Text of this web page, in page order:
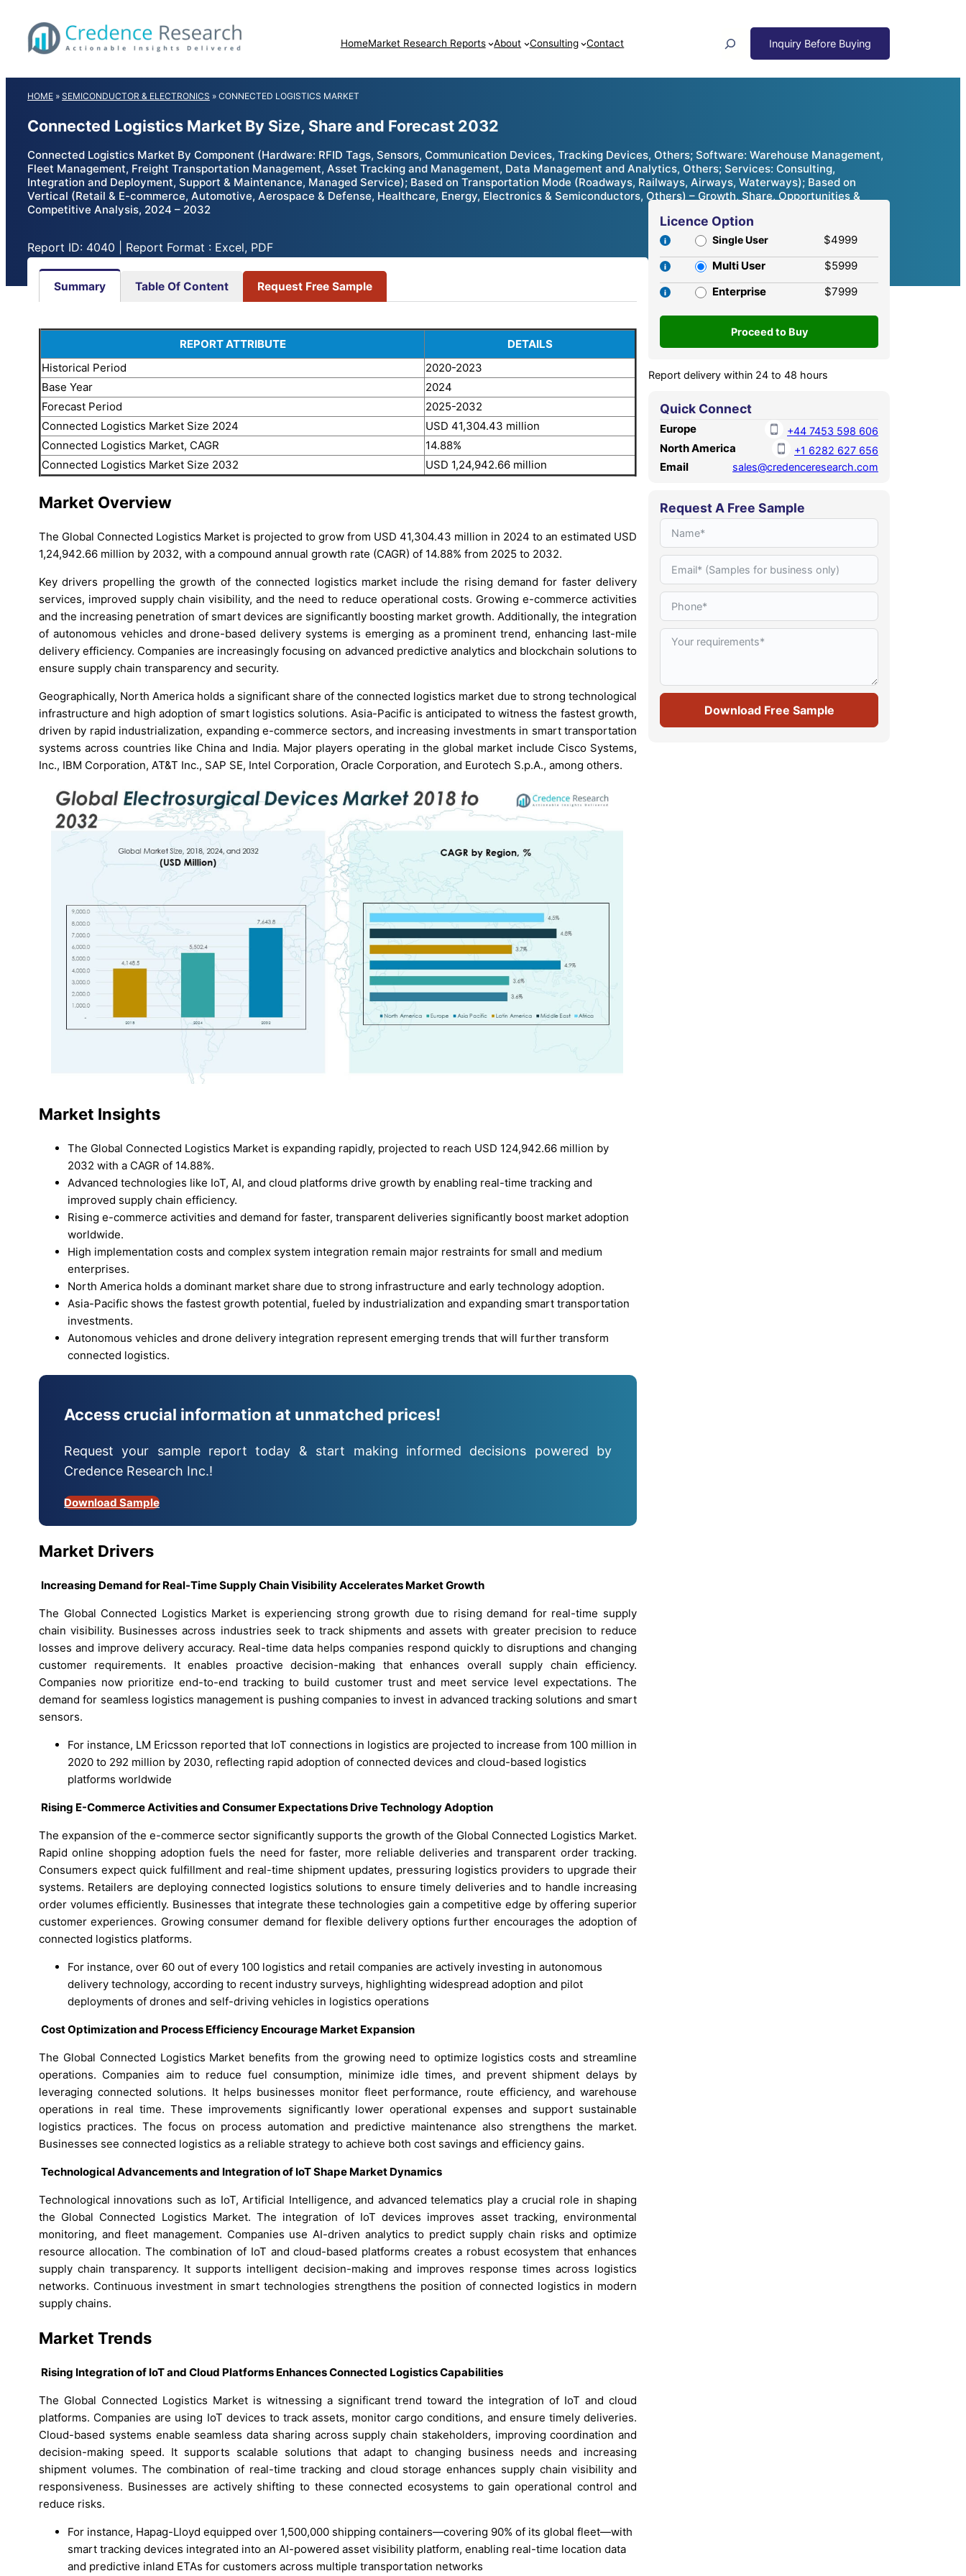
content
HomeMarket Research Reports About Consulting Contact
HOME » SEMICONDUCTOR & ELECTRONICS » CONNECTED LOGISTICS MARKET
Connected Logistics Market By Size, Share and Forecast 2032
Connected Logistics Market By Component (Hardware: RFID Tags, Sensors, Communication Devices, Tracking Devices, Others; Software: Warehouse Management,
Fleet Management, Freight Transportation Management, Asset Tracking and Management, Data Management and Analytics, Others; Services: Consulting,
Integration and Deployment, Support & Maintenance, Managed Service); Based on Transportation Mode (Roadways, Railways, Airways, Waterways); Based on
Vertical (Retail & E-commerce, Automotive, Aerospace & Defense, Healthcare, Energy, Electronics & Semiconductors, Others) – Growth, Share, Opportunities &
Competitive Analysis, 2024 – 2032
Report ID: 4040 | Report Format : Excel, PDF
Summary Table Of Content Request Free Sample
REPORT ATTRIBUTE
DETAILS
Historical Period
2020-2023
Base Year
2024
Forecast Period
2025-2032
Connected Logistics Market Size 2024
USD 41,304.43 million
Connected Logistics Market, CAGR
14.88%
Connected Logistics Market Size 2032
USD 1,24,942.66 million
Market Overview
The Global Connected Logistics Market is projected to grow from USD 41,304.43 million in 2024 to an estimated USD
1,24,942.66 million by 2032, with a compound annual growth rate (CAGR) of 14.88% from 2025 to 2032.
Key drivers propelling the growth of the connected logistics market include the rising demand for faster delivery
services, improved supply chain visibility, and the need to reduce operational costs. Growing e-commerce activities
and the increasing penetration of smart devices are significantly boosting market growth. Additionally, the integration
of autonomous vehicles and drone-based delivery systems is emerging as a prominent trend, enhancing last-mile
delivery efficiency. Companies are increasingly focusing on advanced predictive analytics and blockchain solutions to
ensure supply chain transparency and security.
Geographically, North America holds a significant share of the connected logistics market due to strong technological
infrastructure and high adoption of smart logistics solutions. Asia-Pacific is anticipated to witness the fastest growth,
driven by rapid industrialization, expanding e-commerce sectors, and increasing investments in smart transportation
systems across countries like China and India. Major players operating in the global market include Cisco Systems,
Inc., IBM Corporation, AT&T Inc., SAP SE, Intel Corporation, Oracle Corporation, and Eurotech S.p.A., among others.
Market Insights
The Global Connected Logistics Market is expanding rapidly, projected to reach USD 124,942.66 million by
2032 with a CAGR of 14.88%.
Advanced technologies like IoT, AI, and cloud platforms drive growth by enabling real-time tracking and
improved supply chain efficiency.
Rising e-commerce activities and demand for faster, transparent deliveries significantly boost market adoption
worldwide.
High implementation costs and complex system integration remain major restraints for small and medium
enterprises.
North America holds a dominant market share due to strong infrastructure and early technology adoption.
Asia-Pacific shows the fastest growth potential, fueled by industrialization and expanding smart transportation
investments.
Autonomous vehicles and drone delivery integration represent emerging trends that will further transform
connected logistics.
Access crucial information at unmatched prices!
Request your sample report today & start making informed decisions powered by
Credence Research Inc.!
Download Sample
Market Drivers
Increasing Demand for Real-Time Supply Chain Visibility Accelerates Market Growth
The Global Connected Logistics Market is experiencing strong growth due to rising demand for real-time supply
chain visibility. Businesses across industries seek to track shipments and assets with greater precision to reduce
losses and improve delivery accuracy. Real-time data helps companies respond quickly to disruptions and changing
customer requirements. It enables proactive decision-making that enhances overall supply chain efficiency.
Companies now prioritize end-to-end tracking to build customer trust and meet service level expectations. The
demand for seamless logistics management is pushing companies to invest in advanced tracking solutions and smart
sensors.
For instance, LM Ericsson reported that IoT connections in logistics are projected to increase from 100 million in
2020 to 292 million by 2030, reflecting rapid adoption of connected devices and cloud-based logistics
platforms worldwide
Rising E-Commerce Activities and Consumer Expectations Drive Technology Adoption
The expansion of the e-commerce sector significantly supports the growth of the Global Connected Logistics Market.
Rapid online shopping adoption fuels the need for faster, more reliable deliveries and transparent order tracking.
Consumers expect quick fulfillment and real-time shipment updates, pressuring logistics providers to upgrade their
systems. Retailers are deploying connected logistics solutions to ensure timely deliveries and to handle increasing
order volumes efficiently. Businesses that integrate these technologies gain a competitive edge by offering superior
customer experiences. Growing consumer demand for flexible delivery options further encourages the adoption of
connected logistics platforms.
For instance, over 60 out of every 100 logistics and retail companies are actively investing in autonomous
delivery technology, according to recent industry surveys, highlighting widespread adoption and pilot
deployments of drones and self-driving vehicles in logistics operations
Cost Optimization and Process Efficiency Encourage Market Expansion
The Global Connected Logistics Market benefits from the growing need to optimize logistics costs and streamline
operations. Companies aim to reduce fuel consumption, minimize idle times, and prevent shipment delays by
leveraging connected solutions. It helps businesses monitor fleet performance, route efficiency, and warehouse
operations in real time. These improvements significantly lower operational expenses and support sustainable
logistics practices. The focus on process automation and predictive maintenance also strengthens the market.
Businesses see connected logistics as a reliable strategy to achieve both cost savings and efficiency gains.
Technological Advancements and Integration of IoT Shape Market Dynamics
Technological innovations such as IoT, Artificial Intelligence, and advanced telematics play a crucial role in shaping
the Global Connected Logistics Market. The integration of IoT devices improves asset tracking, environmental
monitoring, and fleet management. Companies use AI-driven analytics to predict supply chain risks and optimize
resource allocation. The combination of IoT and cloud-based platforms creates a robust ecosystem that enhances
supply chain transparency. It supports intelligent decision-making and improves response times across logistics
networks. Continuous investment in smart technologies strengthens the position of connected logistics in modern
supply chains.
Market Trends
Rising Integration of IoT and Cloud Platforms Enhances Connected Logistics Capabilities
The Global Connected Logistics Market is witnessing a significant trend toward the integration of IoT and cloud
platforms. Companies are using IoT devices to track assets, monitor cargo conditions, and ensure timely deliveries.
Cloud-based systems enable seamless data sharing across supply chain stakeholders, improving coordination and
decision-making speed. It supports scalable solutions that adapt to changing business needs and increasing
shipment volumes. The combination of real-time tracking and cloud storage enhances supply chain visibility and
responsiveness. Businesses are actively shifting to these connected ecosystems to gain operational control and
reduce risks.
For instance, Hapag-Lloyd equipped over 1,500,000 shipping containers—covering 90% of its global fleet—with
smart tracking devices integrated into an AI-powered asset visibility platform, enabling real-time location data
and predictive inland ETAs for customers across multiple transportation networks
Licence Option
Single User
$4999
Multi User
$5999
Enterprise
$7999
Report delivery within 24 to 48 hours
Quick Connect
Europe +44 7453 598 606
North America +1 6282 627 656
Email sales@credenceresearch.com
Request A Free Sample
Download Free Sample